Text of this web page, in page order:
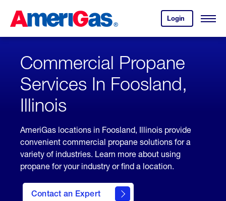
Content
Login
your
account.
Open
Skipped.
Commercial Propane
Services In Foosland,
Illinois
AmeriGas locations in Foosland, Illinois provide
convenient commercial propane solutions for a
variety of industries. Learn more about using
propane for your industry or find a location.
Contact an Expert